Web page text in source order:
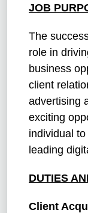
JOB
The
role in
business
client
advertising
exciting
individual
leading
DUTIES
Client